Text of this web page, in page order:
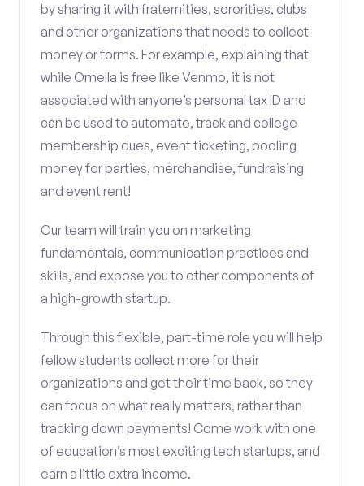
by sharing it with fraternities, sororities, clubs
and other organizations that needs to collect
money or forms. For example, explaining that
while Omella is free like Venmo, it is not
associated with anyone’s personal tax ID and
can be used to automate, track and college
membership dues, event ticketing, pooling
money for parties, merchandise, fundraising
and event rent!
Our team will train you on marketing
fundamentals, communication practices and
skills, and expose you to other components of
a high-growth startup.
Through this flexible, part-time role you will help
fellow students collect more for their
organizations and get their time back, so they
can focus on what really matters, rather than
tracking down payments! Come work with one
of education’s most exciting tech startups, and
earn a little extra income.